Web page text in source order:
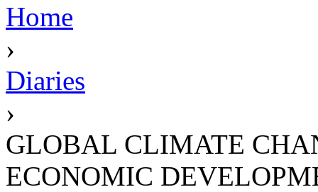
Home
›
Diaries
›
GLOBAL CLIMATE
ECONOMIC